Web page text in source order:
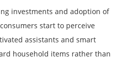
investments and adoption of
start to perceive
assistants and smart
household items rather than